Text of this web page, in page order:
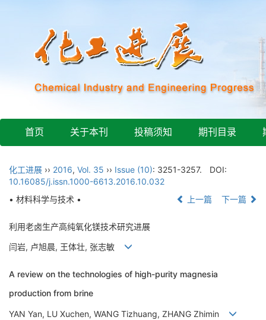
首页 关于本刊 投稿须知 期刊目录
化工进展 ›› 2016, Vol. 35 ›› Issue (10): 3251-3257.
DOI:
10.16085/j.issn.1000-6613.2016.10.032
• 材料科学与技术 •
上一篇 下一篇
利用老卤生产高纯氧化镁技术研究进展
闫岩, 卢旭晨, 王体壮, 张志敏
A review on the technologies of high-purity magnesia
production from brine
YAN Yan, LU Xuchen, WANG Tizhuang, ZHANG Zhimin